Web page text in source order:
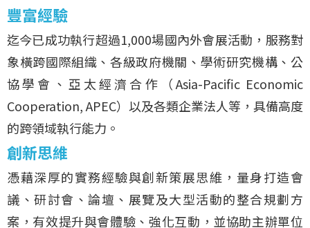
豐富經驗
迄今已成功執行超過1,000場國內外會展活動，服務對
象橫跨國際組織、各級政府機關、學術研究機構、公
協學會、亞太經濟合作（Asia-Pacific Economic
Cooperation, APEC）以及各類企業法人等，具備高度
的跨領域執行能力。
創新思維
憑藉深厚的實務經驗與創新策展思維，量身打造會
議、研討會、論壇、展覽及大型活動的整合規劃方
案，有效提升與會體驗、強化互動，並協助主辦單位